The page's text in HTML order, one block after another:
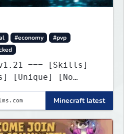
#economy
#pvp
v1.21 === [Skills]
[Unique] [No
Minecraft latest